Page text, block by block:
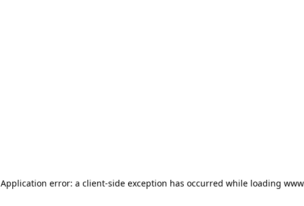
Application error: a client-side exception has occurred while loading